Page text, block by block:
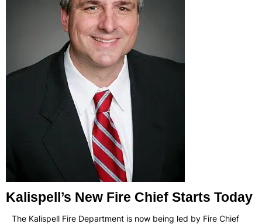
Kalispell’s New Fire Chief Starts Today
The Kalispell Fire Department is now being led by Fire Chief